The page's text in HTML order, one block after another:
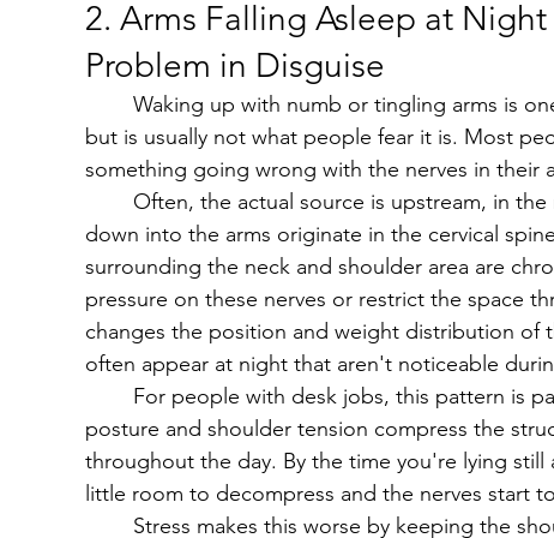
2. Arms Falling Asleep at
Problem in Disguise
but is usually not what people fear it is. Most
something going wrong with the nerves in their
down into the arms originate in the cervical
surrounding the neck and shoulder area are
pressure on these nerves or restrict the space
changes the position and weight distribution of
often appear at night that aren't noticeable
posture and shoulder tension compress the
throughout the day. By the time you're lying
little room to decompress and the nerves start